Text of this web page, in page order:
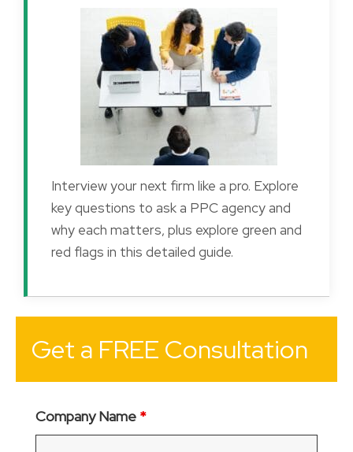
Interview your next firm like a pro. Explore
key questions to ask a PPC agency and
why each matters, plus explore green and
red flags in this detailed guide.
Get a FREE Consultation
Company Name *